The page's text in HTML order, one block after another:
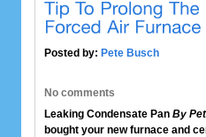
Posted by: Pete Busch
No comments
Leaking Condensate Pan By
bought your new furnace and